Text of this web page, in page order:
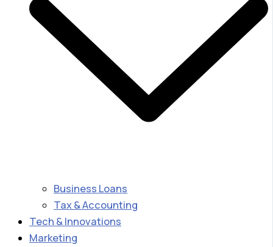
Business Loans
Tax & Accounting
Tech & Innovations
Marketing